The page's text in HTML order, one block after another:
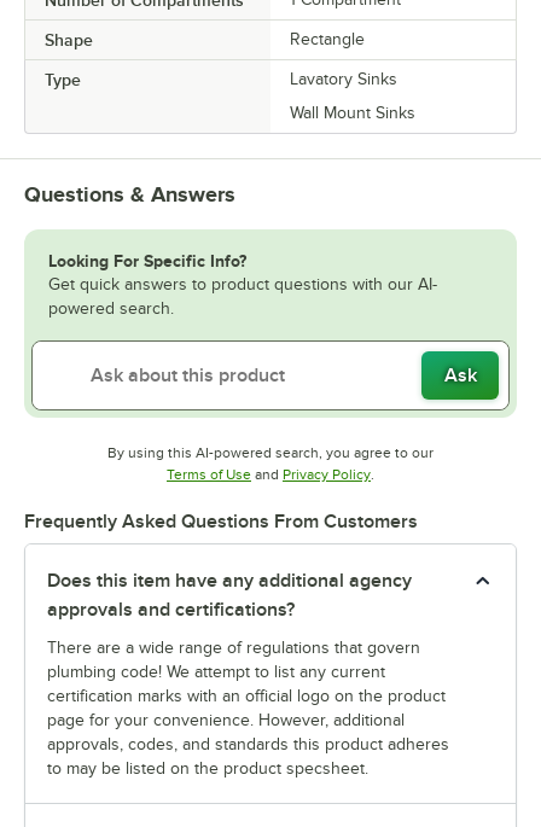
Shape Rectangle
Type
Lavatory Sinks
Wall Mount Sinks
Questions & Answers
Looking For Specific Info?
Get quick answers to product questions with our AI-
powered search.
Ask
By using this AI-powered search, you agree to our
Terms of UseOpens in new tab
and Privacy PolicyOpens in new tab
.
Frequently Asked Questions From Customers
Does this item have any additional agency
approvals and certifications?
There are a wide range of regulations that govern
plumbing code! We attempt to list any current
certification marks with an official logo on the product
page for your convenience. However, additional
approvals, codes, and standards this product adheres
to may be listed on the product specsheet.